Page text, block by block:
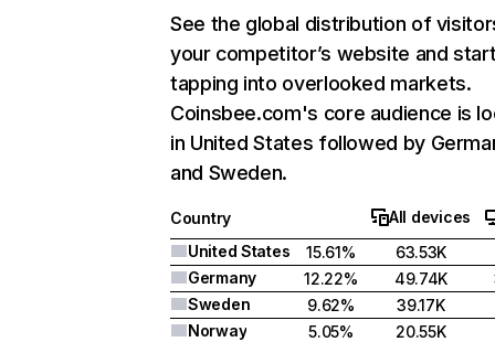
See the global distribution of
your competitor’s website and
tapping into overlooked markets.
Coinsbee.com's core audience is
in United States followed by
and Sweden.
Country
All devices
United States
15.61% 63.53K
Germany
12.22% 49.74K
Sweden
9.62%
39.17K
Norway
5.05% 20.55K